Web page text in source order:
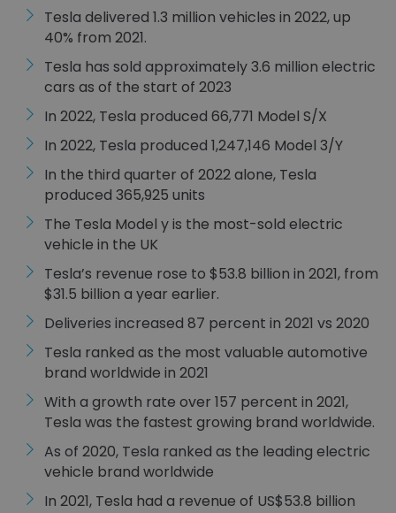
Tesla delivered 1.3 million vehicles in 2022, up
40% from 2021.
Tesla has sold approximately 3.6 million electric
cars as of the start of 2023
In 2022, Tesla produced 66,771 ​​Model S/X
In 2022, Tesla produced 1,247,146 Model 3/Y
In the third quarter of 2022 alone, Tesla
produced 365,925 units
The Tesla Model y is the most-sold electric
vehicle in the UK
Tesla’s revenue rose to $53.8 billion in 2021, from
$31.5 billion a year earlier.
Deliveries increased 87 percent in 2021 vs 2020
Tesla ranked as the most valuable automotive
brand worldwide in 2021
With a growth rate over 157 percent in 2021,
Tesla was the fastest growing brand worldwide.
As of 2020, Tesla ranked as the leading electric
vehicle brand worldwide
In 2021, Tesla had a revenue of US$53.8 billion